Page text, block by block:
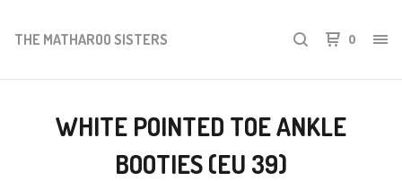
THE MATHAROO SISTERS 0
WHITE POINTED TOE ANKLE
BOOTIES (EU 39)